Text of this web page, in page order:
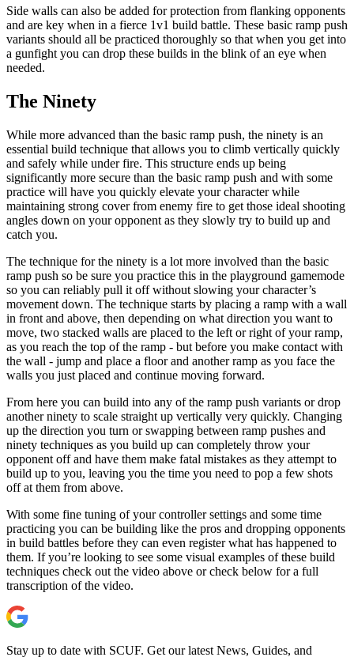
Side walls can also be added for protection from flanking opponents
and are key when in a fierce 1v1 build battle. These basic ramp push
variants should all be practiced thoroughly so that when you get into
a gunfight you can drop these builds in the blink of an eye when
needed.
The Ninety
While more advanced than the basic ramp push, the ninety is an
essential build technique that allows you to climb vertically quickly
and safely while under fire. This structure ends up being
significantly more secure than the basic ramp push and with some
practice will have you quickly elevate your character while
maintaining strong cover from enemy fire to get those ideal shooting
angles down on your opponent as they slowly try to build up and
catch you.
The technique for the ninety is a lot more involved than the basic
ramp push so be sure you practice this in the playground gamemode
so you can reliably pull it off without slowing your character’s
movement down. The technique starts by placing a ramp with a wall
in front and above, then depending on what direction you want to
move, two stacked walls are placed to the left or right of your ramp,
as you reach the top of the ramp - but before you make contact with
the wall - jump and place a floor and another ramp as you face the
walls you just placed and continue moving forward.
From here you can build into any of the ramp push variants or drop
another ninety to scale straight up vertically very quickly. Changing
up the direction you turn or swapping between ramp pushes and
ninety techniques as you build up can completely throw your
opponent off and have them make fatal mistakes as they attempt to
build up to you, leaving you the time you need to pop a few shots
off at them from above.
With some fine tuning of your controller settings and some time
practicing you can be building like the pros and dropping opponents
in build battles before they can even register what has happened to
them. If you’re looking to see some visual examples of these build
techniques check out the video above or check below for a full
transcription of the video.
Stay up to date with SCUF. Get our latest News, Guides, and